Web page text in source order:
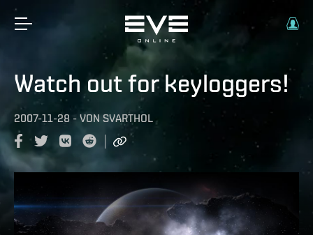
Watch out for keyloggers!
2007-11-28 -VON SVARTHOL